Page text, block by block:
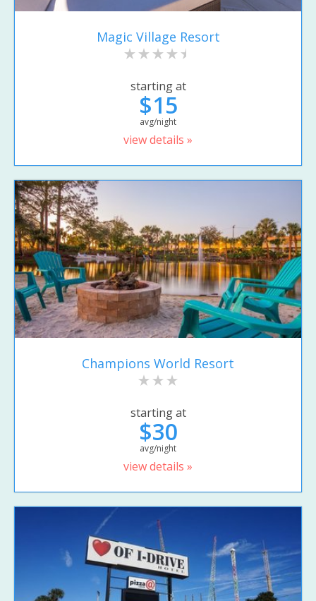
Magic Village Resort
starting at
$15
avg/night
view details »
Champions World Resort
starting at
$30
avg/night
view details »